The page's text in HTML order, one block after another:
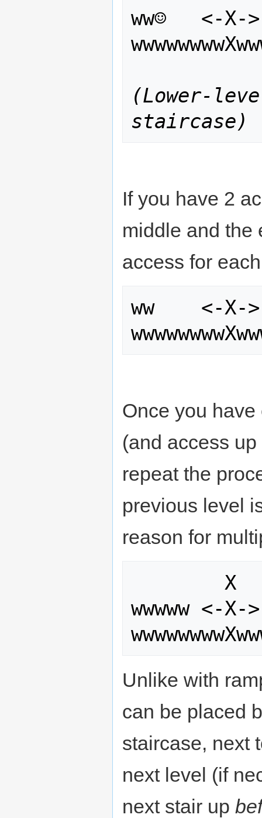
ww☺   <-X->
(Lower-
staircase)
If you have 2
middle and the
access for
ww    <-X-
Once you
(and access
repeat the
previous level
reason for
wwwww <-X->
Unlike with
can be placed
staircase, next
next level (if
next stair up